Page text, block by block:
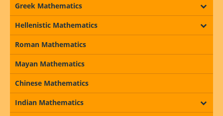
Greek Mathematics
Hellenistic Mathematics
Roman Mathematics
Mayan Mathematics
Chinese Mathematics
Indian Mathematics